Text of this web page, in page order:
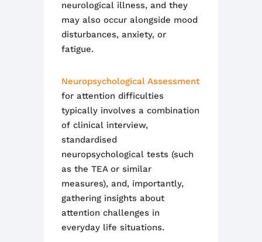
neurological illness, and they
may also occur alongside mood
disturbances, anxiety, or
fatigue.
Neuropsychological Assessment
for attention difficulties
typically involves a combination
of clinical interview,
standardised
neuropsychological tests (such
as the TEA or similar
measures), and, importantly,
gathering insights about
attention challenges in
everyday life situations.